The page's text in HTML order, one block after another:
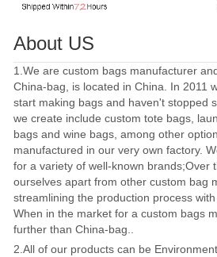
About US
1.We are custom bags manufacturer
China-bag, is located in China. In 2011
start making bags and haven't stopped
we create include custom tote bags,
bags and wine bags, among other
manufactured in our very own factory.
for a variety of well-known brands;Over
ourselves apart from other custom bag
streamlining the production process
When in the market for a custom bags
further than China-bag..
2.All of our products can be